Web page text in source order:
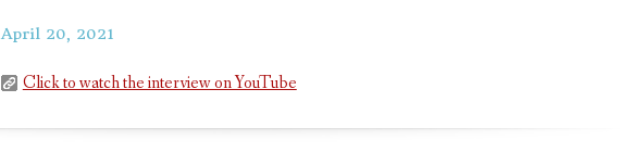
April 20, 2021
Click to watch the interview on YouTube